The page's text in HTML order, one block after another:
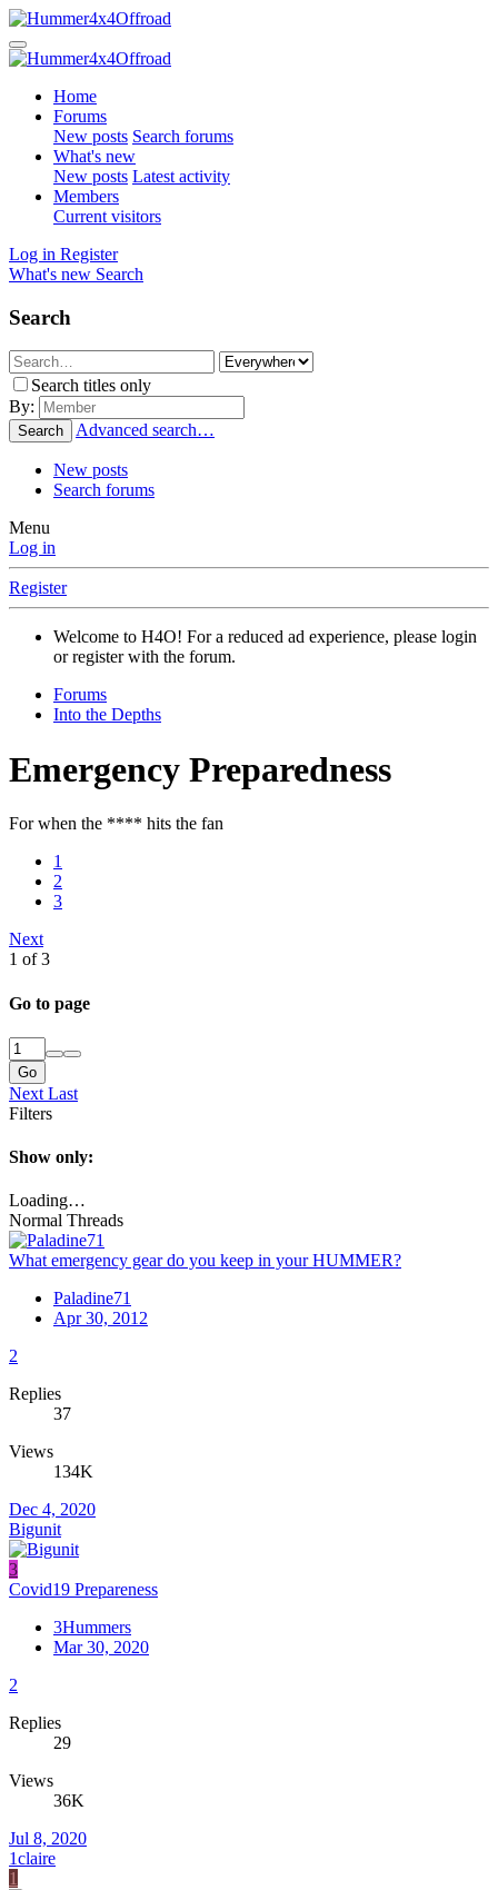
Home
Forums
New posts Search forums
What's new
New posts Latest activity
Members
Current visitors
Log in Register
What's new Search
Search
Search titles only
By:
Search Advanced search…
New posts
Search forums
Menu
Log in
Register
Welcome to H4O! For a reduced ad experience, please login
or register with the forum.
Forums
Into the Depths
Emergency Preparedness
For when the **** hits the fan
1
2
3
Next
1 of 3
Go to page
Go
Next Last
Filters
Show only:
Loading…
Normal Threads
What emergency gear do you keep in your HUMMER?
Paladine71
Apr 30, 2012
2
Replies
37
Views
134K
Dec 4, 2020
Bigunit
3
Covid19 Prepareness
3Hummers
Mar 30, 2020
2
Replies
29
Views
36K
Jul 8, 2020
1claire
1